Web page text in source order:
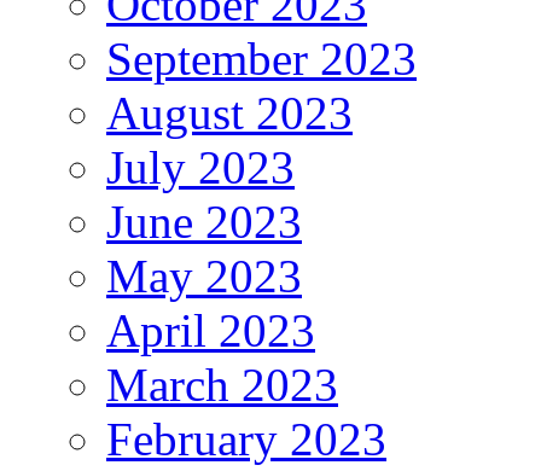
September 2023
August 2023
July 2023
June 2023
May 2023
April 2023
March 2023
February 2023